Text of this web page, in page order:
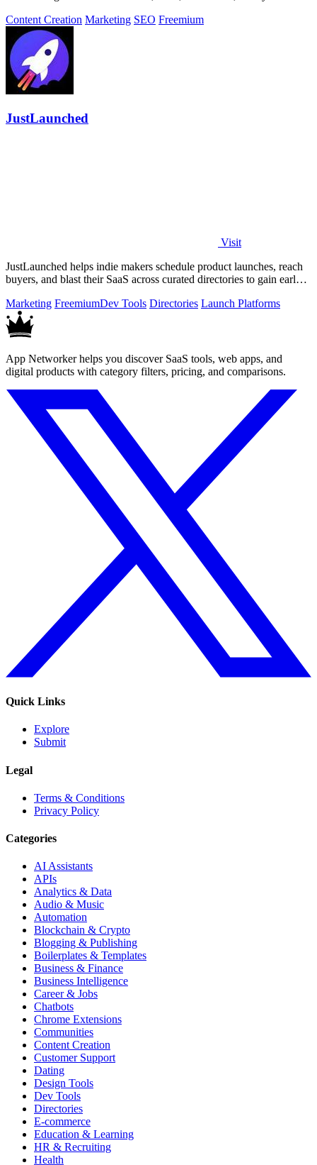
Content Creation Marketing SEO Freemium
JustLaunched
Visit
JustLaunched helps indie makers schedule product launches, reach
buyers, and blast their SaaS across curated directories to gain early
Marketing FreemiumDev Tools Directories Launch Platforms
App Networker helps you discover SaaS tools, web apps, and
digital products with category filters, pricing, and comparisons.
Quick Links
Explore
Submit
Legal
Terms & Conditions
Privacy Policy
Categories
AI Assistants
APIs
Analytics & Data
Audio & Music
Automation
Blockchain & Crypto
Blogging & Publishing
Boilerplates & Templates
Business & Finance
Business Intelligence
Career & Jobs
Chatbots
Chrome Extensions
Communities
Content Creation
Customer Support
Dating
Design Tools
Dev Tools
Directories
E-commerce
Education & Learning
HR & Recruiting
Health